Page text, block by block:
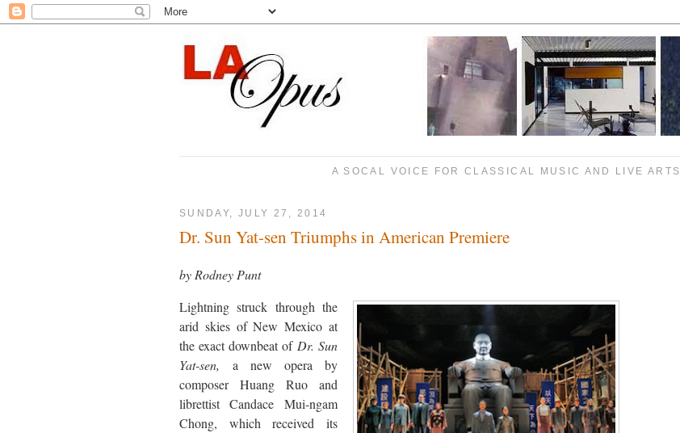
A SOCAL VOICE FOR CLASSICAL MUSIC AND LIVE ARTS
SUNDAY, JULY 27, 2014
Dr. Sun Yat-sen Triumphs in American Premiere
by Rodney Punt
Lightning struck through the
arid skies of New Mexico at
the exact downbeat of Dr. Sun
Yat-sen,
a new opera by
composer Huang Ruo and
librettist Candace Mui-ngam
Chong, which received its